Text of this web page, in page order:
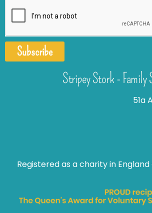
Subscribe
Stripey Stork - Family
51a
Registered as a charity in England